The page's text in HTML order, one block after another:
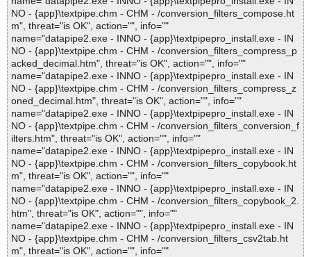
NO - {app}\textpipe.chm - CHM - /conversion_filters_compose.ht
m", threat="is OK", action="", info=""
name="datapipe2.exe - INNO - {app}\textpipepro_install.exe - IN
NO - {app}\textpipe.chm - CHM - /conversion_filters_compress_p
acked_decimal.htm", threat="is OK", action="", info=""
name="datapipe2.exe - INNO - {app}\textpipepro_install.exe - IN
NO - {app}\textpipe.chm - CHM - /conversion_filters_compress_z
oned_decimal.htm", threat="is OK", action="", info=""
name="datapipe2.exe - INNO - {app}\textpipepro_install.exe - IN
NO - {app}\textpipe.chm - CHM - /conversion_filters_conversion_f
ilters.htm", threat="is OK", action="", info=""
name="datapipe2.exe - INNO - {app}\textpipepro_install.exe - IN
NO - {app}\textpipe.chm - CHM - /conversion_filters_copybook.ht
m", threat="is OK", action="", info=""
name="datapipe2.exe - INNO - {app}\textpipepro_install.exe - IN
NO - {app}\textpipe.chm - CHM - /conversion_filters_copybook_2.
htm", threat="is OK", action="", info=""
name="datapipe2.exe - INNO - {app}\textpipepro_install.exe - IN
NO - {app}\textpipe.chm - CHM - /conversion_filters_csv2tab.ht
m", threat="is OK", action="", info=""